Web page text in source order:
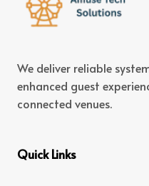
We deliver reliable
enhanced guest
connected venues.
Quick Links